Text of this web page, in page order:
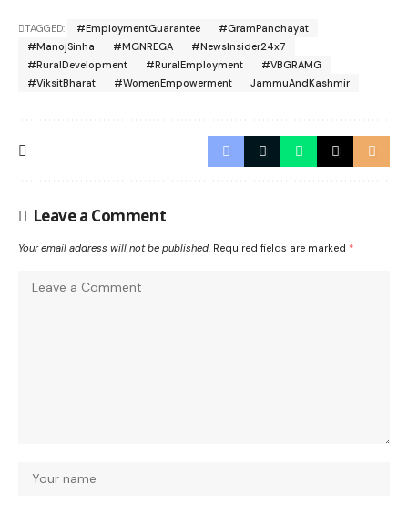
TAGGED: #EmploymentGuarantee
#GramPanchayat
#ManojSinha
#MGNREGA
#NewsInsider24x7
#RuralDevelopment
#RuralEmployment
#VBGRAMG
#ViksitBharat
#WomenEmpowerment JammuAndKashmir
Leave a Comment
Your email address will not be published. Required fields are marked *